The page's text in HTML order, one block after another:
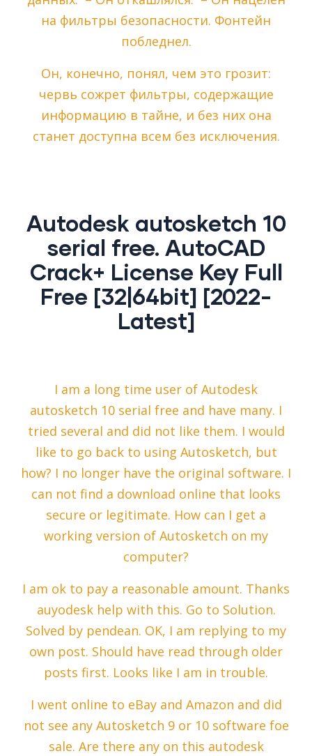
на фильтры безопасности. Фонтейн
побледнел.
Он, конечно, понял, чем это грозит:
червь сожрет фильтры, содержащие
информацию в тайне, и без них она
станет доступна всем без исключения.
Autodesk autosketch 10
serial free. AutoCAD
Crack+ License Key Full
Free [32|64bit] [2022-
Latest]
I am a long time user of Autodesk
autosketch 10 serial free and have many. I
tried several and did not like them. I would
like to go back to using Autosketch, but
how? I no longer have the original software. I
can not find a download online that looks
secure or legitimate. How can I get a
working version of Autosketch on my
computer?
I am ok to pay a reasonable amount. Thanks
auyodesk help with this. Go to Solution.
Solved by pendean. OK, I am replying to my
own post. Should have read through older
posts first. Looks like I am in trouble.
I went online to eBay and Amazon and did
not see any Autosketch 9 or 10 software foe
sale. Are there any on this autodesk